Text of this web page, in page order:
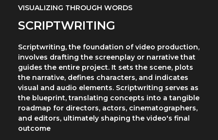
VISUALIZING THROUGH WORDS
SCRIPTWRITING
Scriptwriting, the foundation of video production,
involves drafting the screenplay or narrative that
guides the entire project. It sets the scene, plots
the narrative, defines characters, and indicates
visual and audio elements. Scriptwriting serves as
the blueprint, translating concepts into a tangible
roadmap for directors, actors, cinematographers,
and editors, ultimately shaping the video's final
outcome